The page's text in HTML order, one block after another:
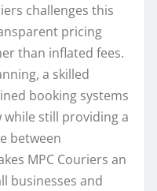
challenges this
pricing
than inflated fees.
a skilled
booking systems
still providing a
between
MPC Couriers an
businesses and